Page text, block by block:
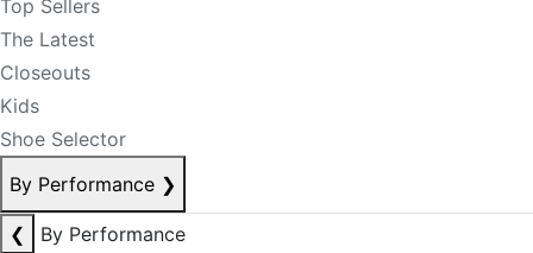
Top Sellers
The Latest
Closeouts
Kids
Shoe Selector
By Performance ❯
❮
By Performance